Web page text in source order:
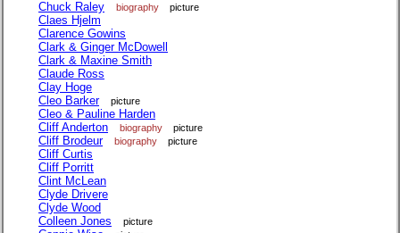
Chuck Raley biography picture
Claes Hjelm
Clarence Gowins
Clark & Ginger McDowell
Clark & Maxine Smith
Claude Ross
Clay Hoge
Cleo Barker
picture
Cleo & Pauline Harden
Cliff Anderton
biography picture
Cliff Brodeur biography picture
Cliff Curtis
Cliff Porritt
Clint McLean
Clyde Drivere
Clyde Wood
Colleen Jones
picture